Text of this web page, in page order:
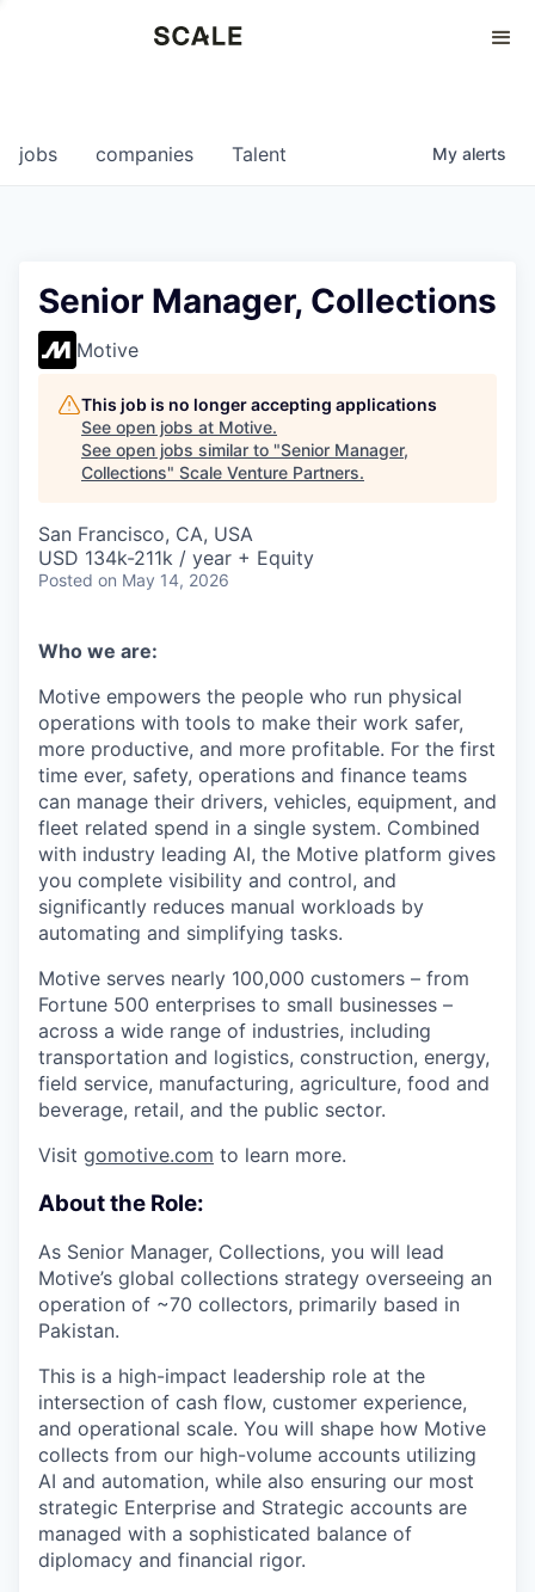
0
jobs companies Talent My alerts
Senior Manager, Collections
Motive
This job is no longer accepting applications
See open jobs at Motive.
See open jobs similar to "Senior Manager,
Collections" Scale Venture Partners.
San Francisco, CA, USA
USD 134k-211k / year + Equity
Posted on May 14, 2026
Who we are:
Motive empowers the people who run physical
operations with tools to make their work safer,
more productive, and more profitable. For the first
time ever, safety, operations and finance teams
can manage their drivers, vehicles, equipment, and
fleet related spend in a single system. Combined
with industry leading AI, the Motive platform gives
you complete visibility and control, and
significantly reduces manual workloads by
automating and simplifying tasks.
Motive serves nearly 100,000 customers – from
Fortune 500 enterprises to small businesses –
across a wide range of industries, including
transportation and logistics, construction, energy,
field service, manufacturing, agriculture, food and
beverage, retail, and the public sector.
Visit gomotive.com to learn more.
About the Role:
As Senior Manager, Collections, you will lead
Motive’s global collections strategy overseeing an
operation of ~70 collectors, primarily based in
Pakistan.
This is a high-impact leadership role at the
intersection of cash flow, customer experience,
and operational scale. You will shape how Motive
collects from our high-volume accounts utilizing
AI and automation, while also ensuring our most
strategic Enterprise and Strategic accounts are
managed with a sophisticated balance of
diplomacy and financial rigor.